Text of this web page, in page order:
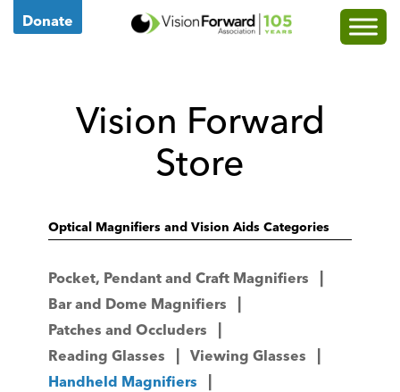
Donate
Go
Homepage
Vision Forward
Store
Optical Magnifiers and Vision Aids Categories
Pocket, Pendant and Craft Magnifiers
Bar and Dome Magnifiers
Patches and Occluders
Reading Glasses
Viewing Glasses
Handheld Magnifiers